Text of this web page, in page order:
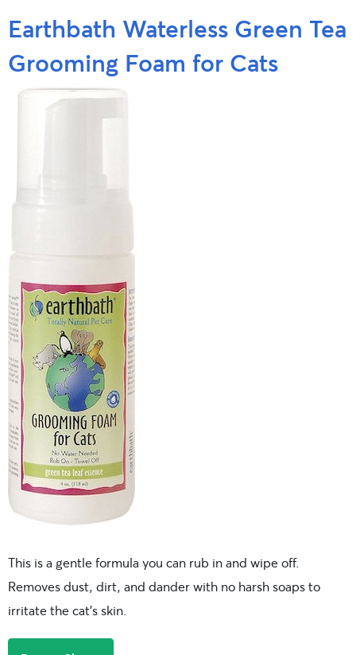
Earthbath Waterless Green Tea
Grooming Foam for Cats
This is a gentle formula you can rub in and wipe off.
Removes dust, dirt, and dander with no harsh soaps to
irritate the cat’s skin.